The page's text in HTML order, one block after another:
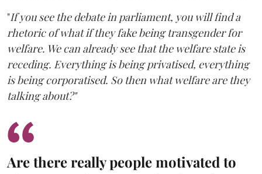
"If you see the debate in parliament, you will find a
rhetoric of what if they fake being transgender for
welfare. We can already see that the welfare state is
receding. Everything is being privatised, everything
is being corporatised. So then what welfare are they
talking about?"
Are there really people motivated to